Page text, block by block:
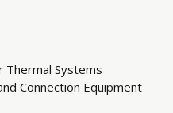
Thermal Systems
Connection Equipment